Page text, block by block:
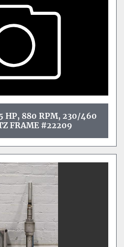
HP, 880 RPM, 230/460
FRAME #22209